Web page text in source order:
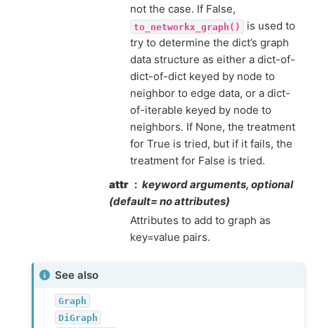
not the case. If False,
to_networkx_graph()
is used to
try to determine the dict’s graph
data structure as either a dict-of-
dict-of-dict keyed by node to
neighbor to edge data, or a dict-
of-iterable keyed by node to
neighbors. If None, the treatment
for True is tried, but if it fails, the
treatment for False is tried.
attr
keyword arguments, optional
(default= no attributes)
Attributes to add to graph as
key=value pairs.
See also
Graph
DiGraph